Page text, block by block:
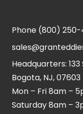
Phone (800) 250-
Headquarters:
Bogota, NJ, 07603
Mon – Fri 8am –
Saturday 8am –